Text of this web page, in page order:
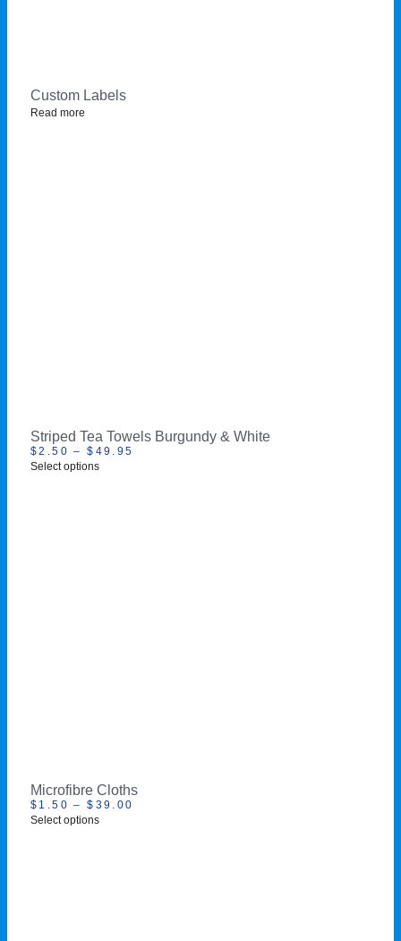
Custom Labels
Read more
Striped Tea Towels Burgundy & White
$2.50 – $ 49.95
Select options
Microfibre Cloths
$ 1.50 – $ 39.00
Select options